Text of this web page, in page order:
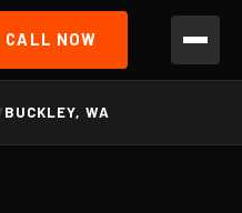
CALL NOW
BUCKLEY, WA